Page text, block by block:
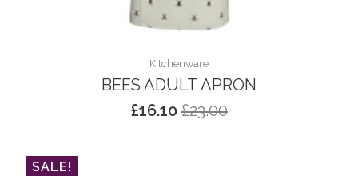
Kitchenware
BEES ADULT APRON
£23.00
Original
£16.10 Current
SALE!